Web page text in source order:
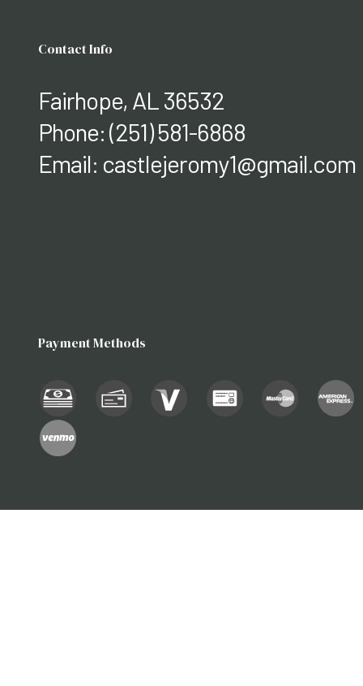
Contact Info
Fairhope, AL 36532
Phone:(251) 581-6868
Email: castlejeromy1@gmail.com
Payment Methods